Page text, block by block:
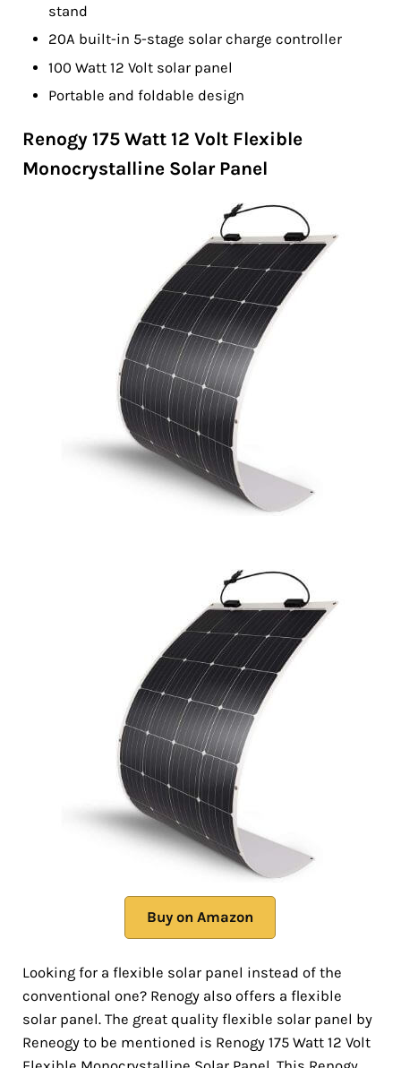
stand
20A built-in 5-stage solar charge controller
100 Watt 12 Volt solar panel
Portable and foldable design
Renogy 175 Watt 12 Volt Flexible
Monocrystalline Solar Panel
Buy on Amazon
Looking for a flexible solar panel instead of the
conventional one? Renogy also offers a flexible
solar panel. The great quality flexible solar panel by
Reneogy to be mentioned is Renogy 175 Watt 12 Volt